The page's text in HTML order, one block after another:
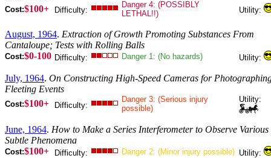
Cost:$100+ Difficulty:
Danger 4: (POSSIBLY
LETHAL!!)
Utility:
August, 1964. Extraction of Growth Promoting Substances From
Cantaloupe; Tests with Rolling Balls
Cost:$0-100 Difficulty: Danger 1: (No hazards) Utility:
July, 1964. On Constructing High-Speed Cameras for
Fleeting Events
Cost:$100+ Difficulty:
Danger 3: (Serious injury
possible)
Utility:
June, 1964. How to Make a Series Interferometer to Observe Various
Subtle Phenomena
Cost:$100+ Difficulty: Danger 2: (Minor injury possible) Utility: